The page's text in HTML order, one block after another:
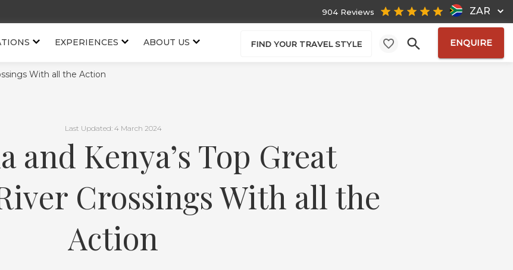
ZAR
904 Reviews
EXPERIENCES ABOUT US FIND YOUR TRAVEL STYLE ENQUIRE
With all the Action
Last Updated: 4 March 2024
and Kenya’s Top Great
Crossings With all the
Action